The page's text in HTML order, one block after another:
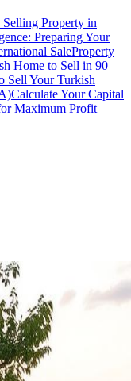
Property in
Preparing Your
SaleProperty
Home to Sell in 90
Sell Your Turkish
Calculate Your Capital
Maximum Profit